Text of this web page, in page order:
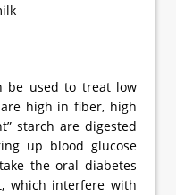
be used to treat low
high in fiber, high
starch are digested
up blood glucose
the oral diabetes
which interfere with